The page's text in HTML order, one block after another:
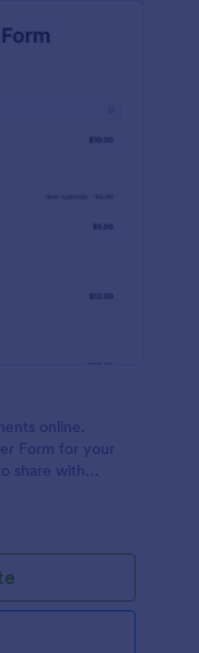
online.
Form for your
share with